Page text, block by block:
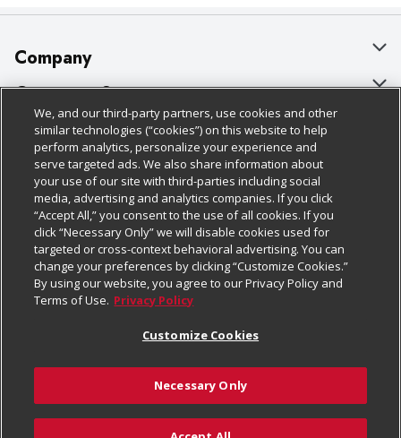
Company
About Us
Our Brands
Careers
Charitable Foundation
Newsroom
Product Recalls
Real Estate
Welcome
Where Else Campaign
Customer Support
Bulk Gift Card Orders
Business & Community HQ
Contact Us
Digital Coupon
Frequently Asked Questions
Promotions & Offers
Tax Exemption Application
Safety Data Sheets
Policies & Disclosures
Cage Free Egg Policy
Cookie Policy
Do Not Sell My Personal Information
Privacy Policy
Website Accessibility Statement
Terms & Conditions
Customize Cookies
Follow Us
Download Our Apps
We, and our third-party partners, use cookies and other
similar technologies (“cookies”) on this website to help
perform analytics, personalize your experience and
serve targeted ads. We also share information about
your use of our site with third-parties including social
media, advertising and analytics companies. If you click
“Accept All,” you consent to the use of all cookies. If you
click “Necessary Only” we will disable cookies used for
targeted or cross-context behavioral advertising. You can
change your preferences by clicking “Customize Cookies.”
By using our website, you agree to our Privacy Policy and
Terms of Use. Privacy Policy
Customize Cookies
Necessary Only